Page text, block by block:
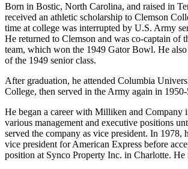
Born in Bostic, North Carolina, and raised in
received an athletic scholarship to Clemson
time at college was interrupted by U.S. Army
He returned to Clemson and was co-captain of
team, which won the 1949 Gator Bowl. He
of the 1949 senior class.
After graduation, he attended Columbia
College, then served in the Army again in
He began a career with Milliken and Company
various management and executive positions
served the company as vice president. In 1978,
vice president for American Express before
position at Synco Property Inc. in Charlotte. He